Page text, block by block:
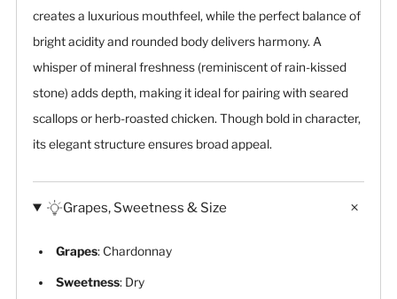
creates a luxurious mouthfeel, while the perfect balance of
bright acidity and rounded body delivers harmony. A
whisper of mineral freshness (reminiscent of rain-kissed
stone) adds depth, making it ideal for pairing with seared
scallops or herb-roasted chicken. Though bold in character,
its elegant structure ensures broad appeal.
Grapes, Sweetness & Size
Grapes: Chardonnay
Sweetness: Dry